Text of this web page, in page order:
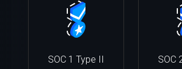
SOC 1 Type II SOC